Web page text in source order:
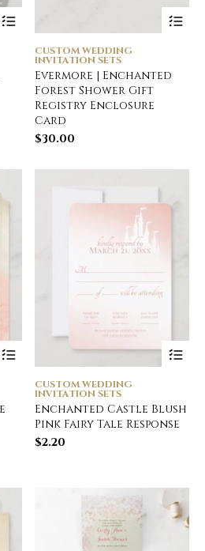
CUSTOM WEDDING
INVITATION SETS
Evermore | Enchanted
Forest Shower Gift
Registry Enclosure
Card
$30.00
CUSTOM WEDDING
INVITATION SETS
Enchanted Castle Blush
Pink Fairy Tale Response
$2.20